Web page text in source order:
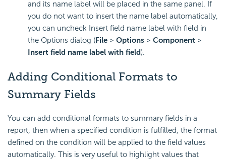
and its name label will be placed in the same panel. If
you do not want to insert the name label automatically,
you can uncheck Insert field name label with field in
the Options dialog (File > Options > Component >
Insert field name label with field).
Adding Conditional Formats to
Summary Fields
You can add conditional formats to summary fields in a
report, then when a specified condition is fulfilled, the format
defined on the condition will be applied to the field values
automatically. This is very useful to highlight values that